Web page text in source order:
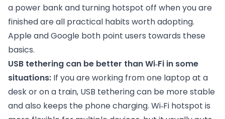
a power bank and turning hotspot off when you are
finished are all practical habits worth adopting.
Apple and Google both point users towards these
basics.
USB tethering can be better than Wi‑Fi in some
situations: If you are working from one laptop at a
desk or on a train, USB tethering can be more stable
and also keeps the phone charging. Wi‑Fi hotspot is